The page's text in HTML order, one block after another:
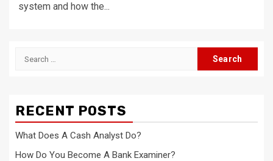
system and how the...
Search
RECENT POSTS
What Does A Cash Analyst Do?
How Do You Become A Bank Examiner?